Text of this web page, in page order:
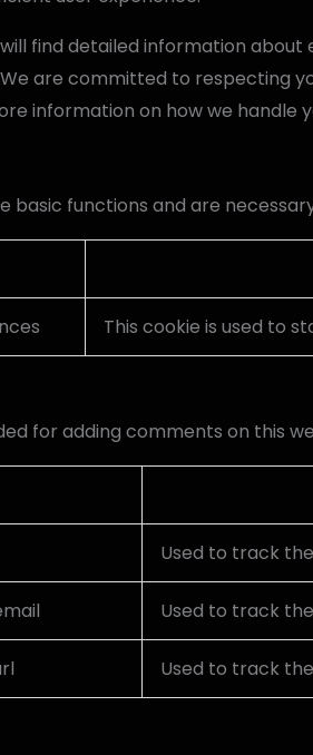
find detailed information
are committed to respecting
information on how we handle
basic functions and are
This cookie is used to
for adding comments on this
Used to track
Used to track
Used to track